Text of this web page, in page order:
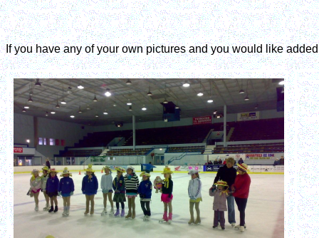
If you have any of your own pictures and you would like